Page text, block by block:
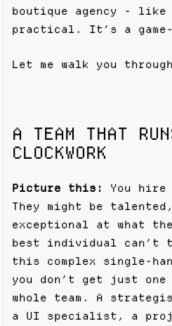
boutique agency -
practical. It’s a game-
Let me walk you
A TEAM THAT
CLOCKWORK
Picture this:
You hire
They might be talented,
exceptional at what
best individual can’t
this complex single-
you don’t get just
whole team. A
a UI specialist, a